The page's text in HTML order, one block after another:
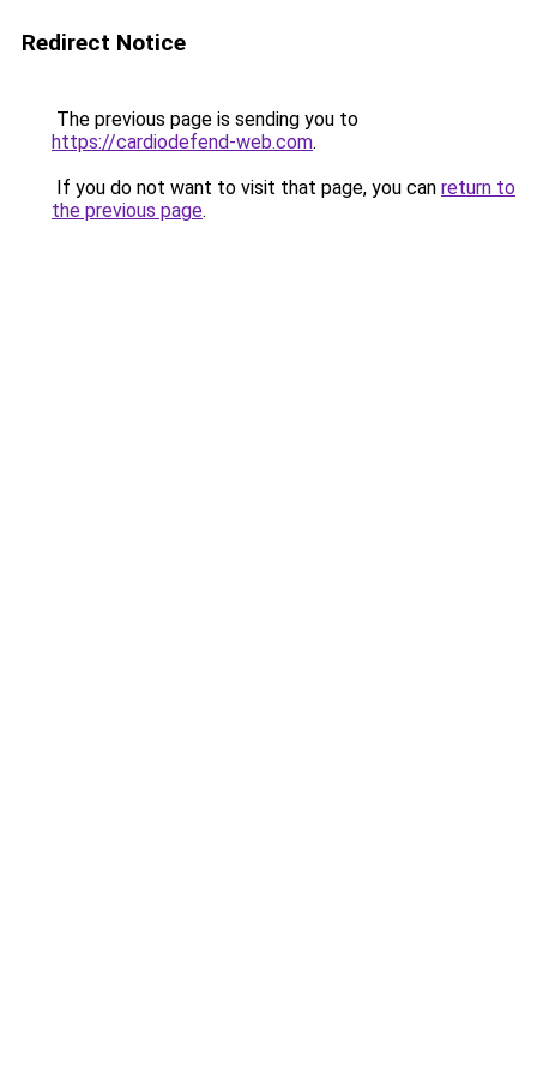
Redirect Notice
The previous page is sending you to
https://cardiodefend-web.com.
If you do not want to visit that page, you can return to
the previous page.